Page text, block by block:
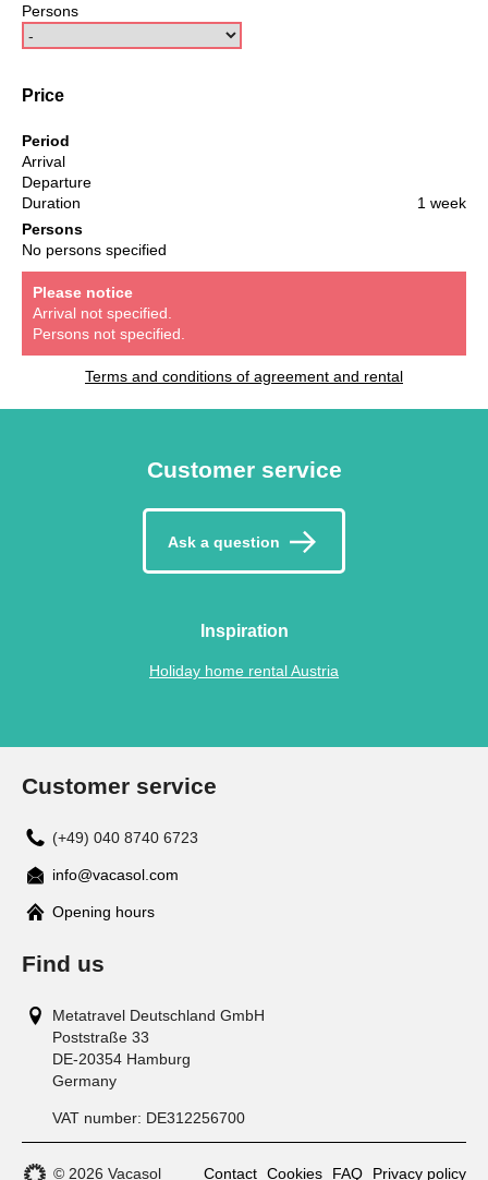
Persons
Price
Period
Arrival
Departure
Duration
1 week
Persons
No persons specified
Please notice
Arrival not specified.
Persons not specified.
Terms and conditions of agreement and rental
Customer service
Ask a question
Inspiration
Holiday home rental Austria
Customer service
(+49) 040 8740 6723
info@vacasol.com
Opening hours
Find us
Metatravel Deutschland GmbH
Poststraße 33
DE-20354 Hamburg
Germany
VAT number: DE312256700
© 2026 Vacasol Contact Cookies FAQ Privacy policy